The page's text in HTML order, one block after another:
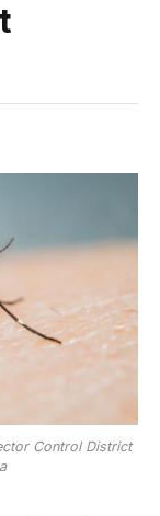
Control District